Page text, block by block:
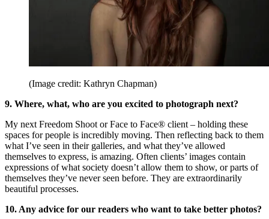
(Image credit: Kathryn Chapman)
9. Where, what, who are you excited to photograph next?
My next Freedom Shoot or Face to Face® client – holding these
spaces for people is incredibly moving. Then reflecting back to them
what I’ve seen in their galleries, and what they’ve allowed
themselves to express, is amazing. Often clients’ images contain
expressions of what society doesn’t allow them to show, or parts of
themselves they’ve never seen before. They are extraordinarily
beautiful processes.
10. Any advice for our readers who want to take better photos?